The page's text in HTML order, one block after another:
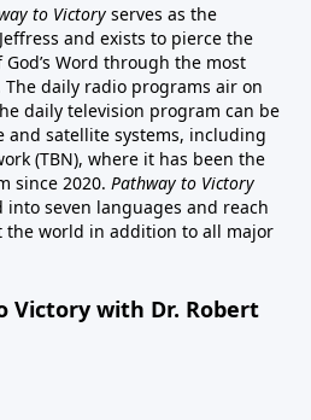
to Victory serves as the
and exists to pierce the
Word through the most
daily radio programs air on
daily television program can be
and satellite systems, including
(TBN), where it has been the
since 2020. Pathway to Victory
seven languages and reach
the world in addition to all major
Victory with Dr. Robert